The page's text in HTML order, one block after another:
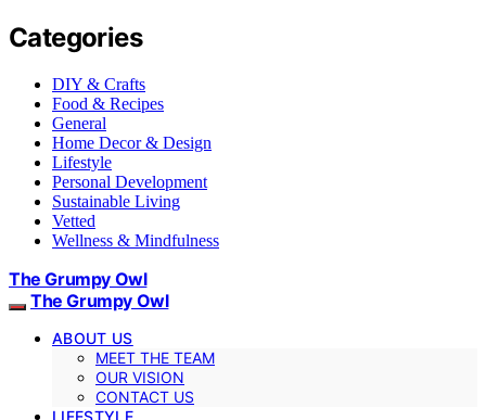
Categories
DIY & Crafts
Food & Recipes
General
Home Decor & Design
Lifestyle
Personal Development
Sustainable Living
Vetted
Wellness & Mindfulness
The Grumpy Owl
The Grumpy Owl
ABOUT US
MEET THE TEAM
OUR VISION
CONTACT US
LIFESTYLE